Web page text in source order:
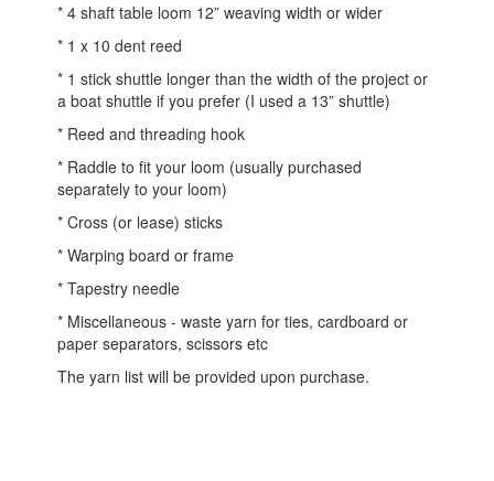
* 4 shaft table loom 12” weaving width or wider
* 1 x 10 dent reed
* 1 stick shuttle longer than the width of the project or
a boat shuttle if you prefer (I used a 13” shuttle)
* Reed and threading hook
* Raddle to fit your loom (usually purchased
separately to your loom)
* Cross (or lease) sticks
* Warping board or frame
* Tapestry needle
* Miscellaneous - waste yarn for ties, cardboard or
paper separators, scissors etc
The yarn list will be provided upon purchase.